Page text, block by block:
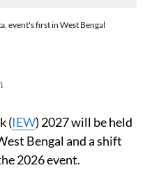
event's first in West Bengal
(IEW) 2027 will be held
Bengal and a shift
2026 event.